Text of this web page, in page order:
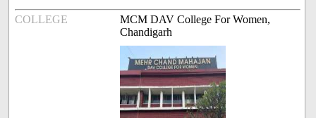
COLLEGE
MCM DAV College For Women,
Chandigarh